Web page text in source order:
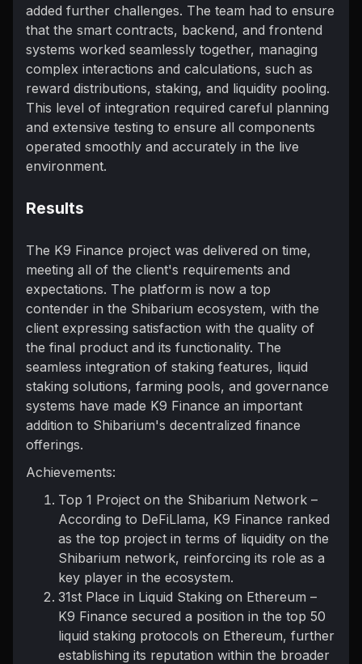
added further challenges. The team had to ensure
that the smart contracts, backend, and frontend
systems worked seamlessly together, managing
complex interactions and calculations, such as
reward distributions, staking, and liquidity pooling.
This level of integration required careful planning
and extensive testing to ensure all components
operated smoothly and accurately in the live
environment.
Results
The K9 Finance project was delivered on time,
meeting all of the client's requirements and
expectations. The platform is now a top
contender in the Shibarium ecosystem, with the
client expressing satisfaction with the quality of
the final product and its functionality. The
seamless integration of staking features, liquid
staking solutions, farming pools, and governance
systems have made K9 Finance an important
addition to Shibarium's decentralized finance
offerings.
Achievements:
Top 1 Project on the Shibarium Network –
According to DeFiLlama, K9 Finance ranked
as the top project in terms of liquidity on the
Shibarium network, reinforcing its role as a
key player in the ecosystem.
31st Place in Liquid Staking on Ethereum –
K9 Finance secured a position in the top 50
liquid staking protocols on Ethereum, further
establishing its reputation within the broader